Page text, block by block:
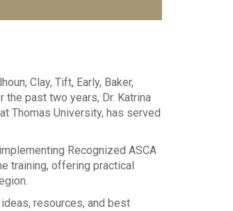
Clay, Tift, Early, Baker,
the past two years, Dr. Katrina
Thomas University, has served
Recognized ASCA
training, offering practical
resources, and best